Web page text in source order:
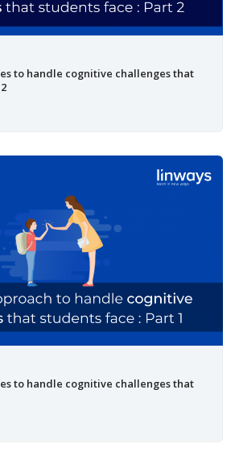
to handle cognitive challenges that
to handle cognitive challenges that